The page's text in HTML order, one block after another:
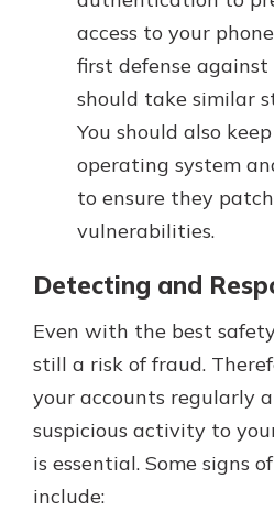
access to your
first defense against
should take similar
You should also keep
operating system
to ensure they
vulnerabilities.
Detecting and
Even with the best
still a risk of fraud.
your accounts regularly
suspicious activity to
is essential. Some signs
include: